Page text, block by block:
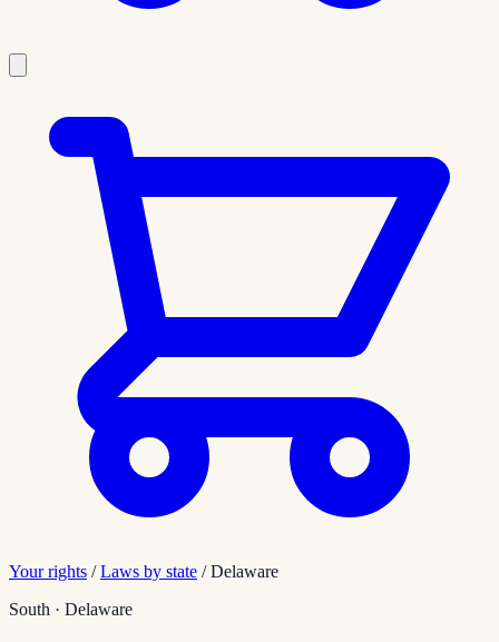
Your rights / Laws by state / Delaware
South · Delaware